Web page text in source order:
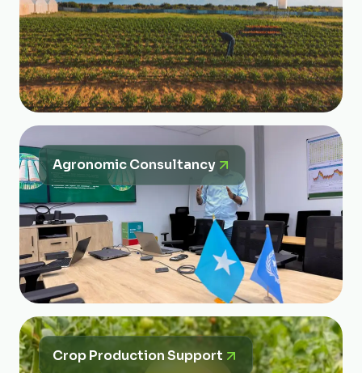
Agronomic Consultancy
Crop Production Support